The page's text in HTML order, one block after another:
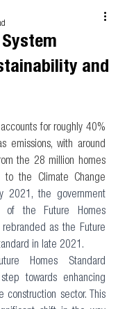
and
for roughly 40%
emissions, with around
the 28 million homes
the Climate Change
2021, the government
of the Future Homes
rebranded as the Future
in late 2021.
Homes Standard
towards enhancing
construction sector. This